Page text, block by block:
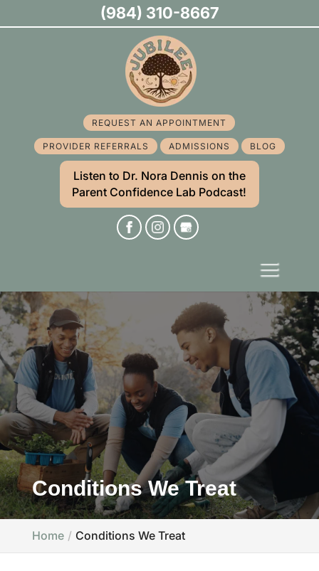
REQUEST AN APPOINTMENT
PROVIDER REFERRALS ADMISSIONS BLOG
Listen to Dr. Nora Dennis on the
Parent Confidence Lab Podcast!
Conditions We Treat
Home Conditions We Treat
(984) 310-8667